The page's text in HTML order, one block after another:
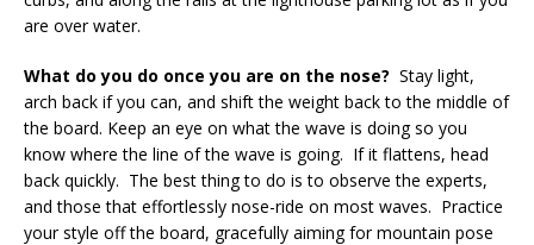
are over water.
What do you do once you are on the nose? Stay light,
arch back if you can, and shift the weight back to the middle of
the board. Keep an eye on what the wave is doing so you
know where the line of the wave is going. If it flattens, head
back quickly. The best thing to do is to observe the experts,
and those that effortlessly nose-ride on most waves. Practice
your style off the board, gracefully aiming for mountain pose